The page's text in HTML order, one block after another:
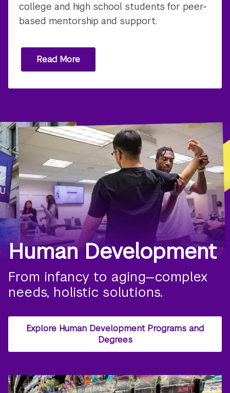
college and high school students for peer-
based mentorship and support.
Read More
Human Development
From infancy to aging—complex
needs, holistic solutions.
Explore Human Development Programs and
Degrees